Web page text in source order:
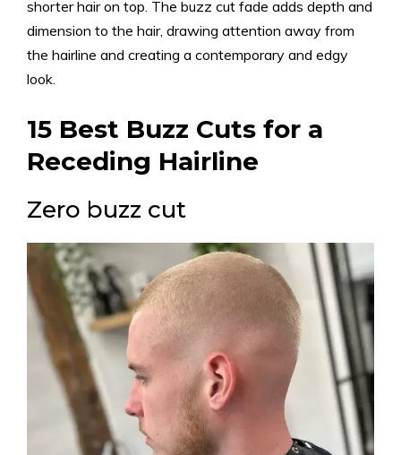
shorter hair on top. The buzz cut fade adds depth and
dimension to the hair, drawing attention away from
the hairline and creating a contemporary and edgy
look.
15 Best Buzz Cuts for a
Receding Hairline
Zero buzz cut